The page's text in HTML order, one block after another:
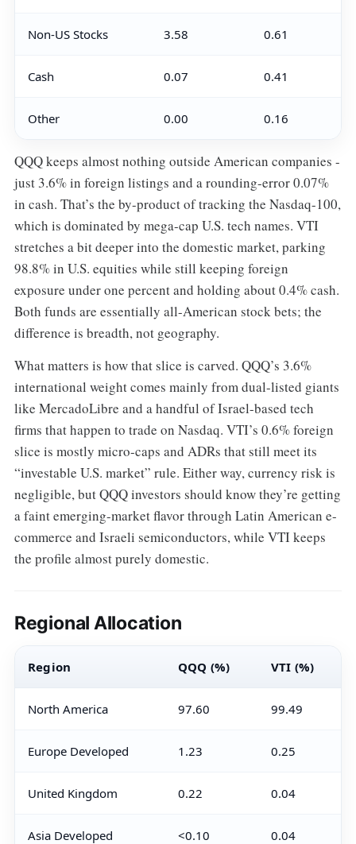
Non-US Stocks 3.58 0.61
Cash 0.07 0.41
Other 0.00 0.16
QQQ keeps almost nothing outside American companies -
just 3.6% in foreign listings and a rounding-error 0.07%
in cash. That’s the by-product of tracking the Nasdaq-100,
which is dominated by mega-cap U.S. tech names. VTI
stretches a bit deeper into the domestic market, parking
98.8% in U.S. equities while still keeping foreign
exposure under one percent and holding about 0.4% cash.
Both funds are essentially all-American stock bets; the
difference is breadth, not geography.
What matters is how that slice is carved. QQQ’s 3.6%
international weight comes mainly from dual-listed giants
like MercadoLibre and a handful of Israel-based tech
firms that happen to trade on Nasdaq. VTI’s 0.6% foreign
slice is mostly micro-caps and ADRs that still meet its
“investable U.S. market” rule. Either way, currency risk is
negligible, but QQQ investors should know they’re getting
a faint emerging-market flavor through Latin American e-
commerce and Israeli semiconductors, while VTI keeps
the profile almost purely domestic.
Regional Allocation
Region QQQ (%) VTI (%)
North America 97.60 99.49
Europe Developed 1.23 0.25
United Kingdom 0.22 0.04
Asia Developed <0.10 0.04